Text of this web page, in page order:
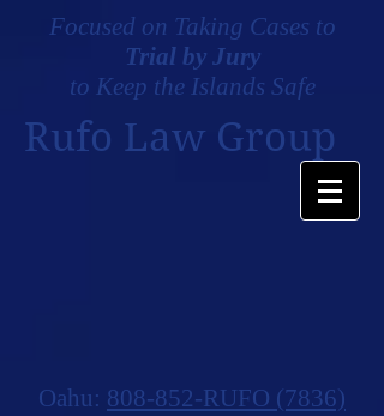
Focused on Taking Cases to
Trial by Jury
to Keep the Islands Safe
Rufo Law Group
Oahu: 808-852-RUFO (7836)